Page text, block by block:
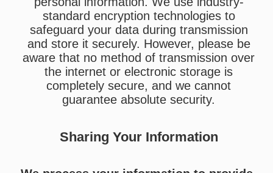
standard encryption technologies to
safeguard your data during transmission
and store it securely. However, please be
aware that no method of transmission over
the internet or electronic storage is
completely secure, and we cannot
guarantee absolute security.
Sharing Your Information